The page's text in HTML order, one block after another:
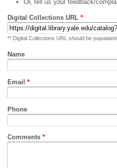
Or, tell us your feedback/
Digital Collections URL *
** Digital Collections URL should be
Name
Email *
Phone
Comments *